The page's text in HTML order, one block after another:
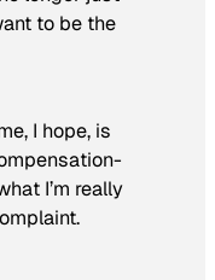
to be the
I hope, is
I’m really